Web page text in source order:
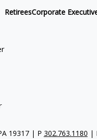
RetireesCorporate
19317 | P 302.763.1180 |